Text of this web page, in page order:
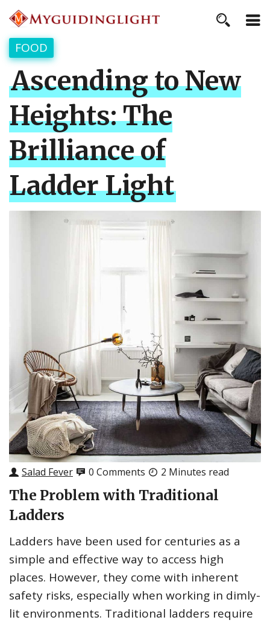
FOOD
Ascending to New
Heights: The
Brilliance of
Ladder Light
Salad Fever 0 Comments 2 Minutes read
The Problem with Traditional
Ladders
Ladders have been used for centuries as a
simple and effective way to access high
places. However, they come with inherent
safety risks, especially when working in dimly-
lit environments. Traditional ladders require